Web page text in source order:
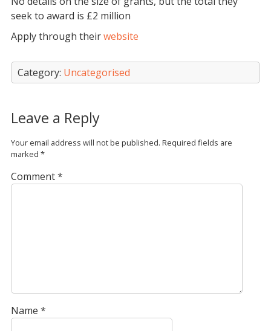
seek to award is £2 million
Apply through theirwebsite
Category: Uncategorised
Leave a Reply
Your email address will not be published. Required fields are
marked *
Comment*
Name *